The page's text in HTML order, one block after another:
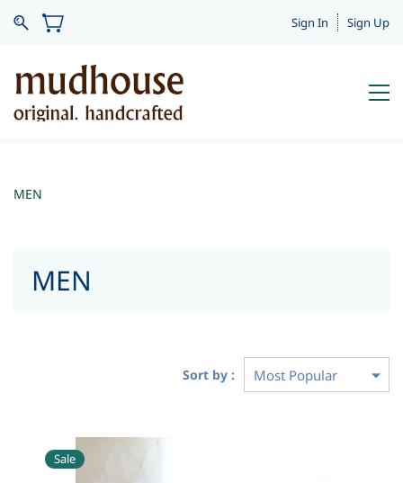
Sign In Sign Up
MEN
MEN
Sort by :
Sale